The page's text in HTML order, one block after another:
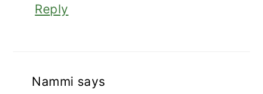
Reply
Nammi says